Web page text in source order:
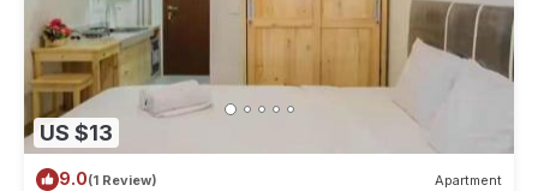
US $13
9.0(1 Review) Apartment